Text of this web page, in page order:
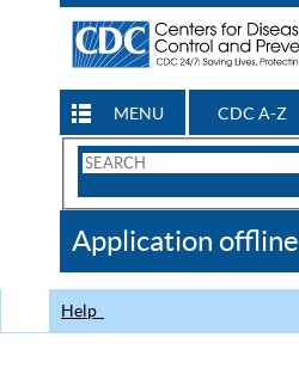
MENU CDC A-Z
Search
CDC
Application offline
Help